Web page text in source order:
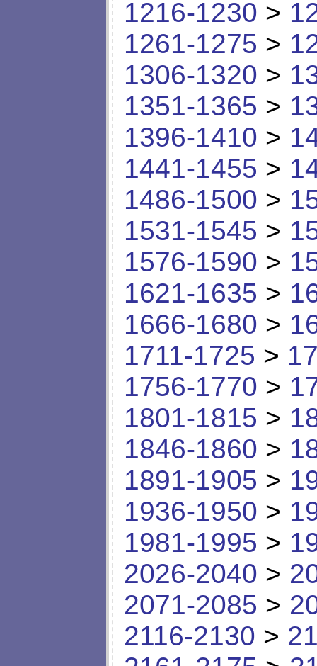
1216-1230 >
1261-1275 >
1306-1320 >
1351-1365 >
1396-1410 >
1441-1455 >
1486-1500 >
1531-1545 >
1576-1590 >
1621-1635 >
1666-1680 >
1711-1725 >
1756-1770 >
1801-1815 >
1846-1860 >
1891-1905 >
1936-1950 >
1981-1995 >
2026-2040 >
2071-2085 >
2116-2130 >